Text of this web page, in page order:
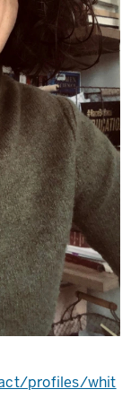
profiles/whit